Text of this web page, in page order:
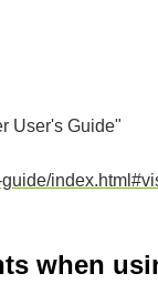
User's Guide"
when